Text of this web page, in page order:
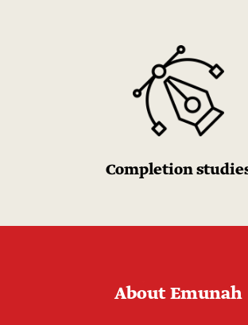
Completion
About Emunah